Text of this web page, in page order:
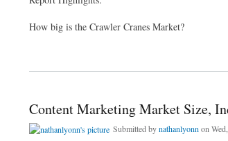
How big is the Crawler Cranes Market?
Content Marketing Market Size,
Submitted bynathanlyonn on